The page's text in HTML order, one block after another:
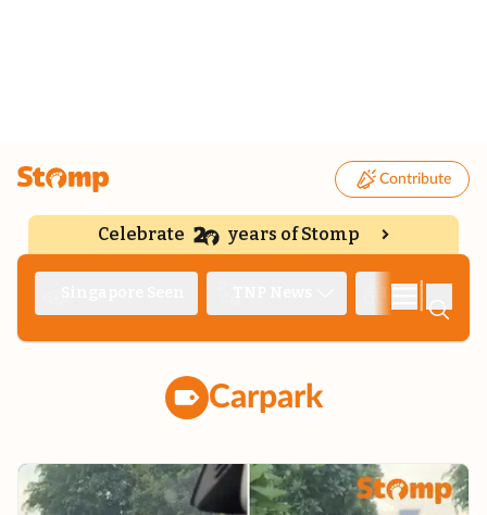
Contribute
Celebrate years of Stomp
Carpark